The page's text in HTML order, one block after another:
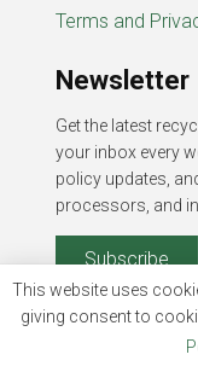
Terms and
Newsletter
Get the latest
your inbox every
policy updates,
processors, and
Subscribe
This website uses
giving consent to